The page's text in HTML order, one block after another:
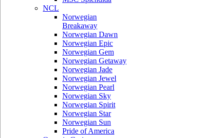
NCL
Norwegian
Breakaway
Norwegian Dawn
Norwegian Epic
Norwegian Gem
Norwegian Getaway
Norwegian Jade
Norwegian Jewel
Norwegian Pearl
Norwegian Sky
Norwegian Spirit
Norwegian Star
Norwegian Sun
Pride of America